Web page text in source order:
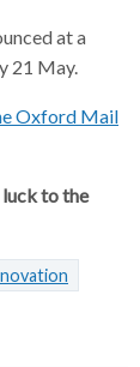
at a
21 May.
Oxford Mail
to the